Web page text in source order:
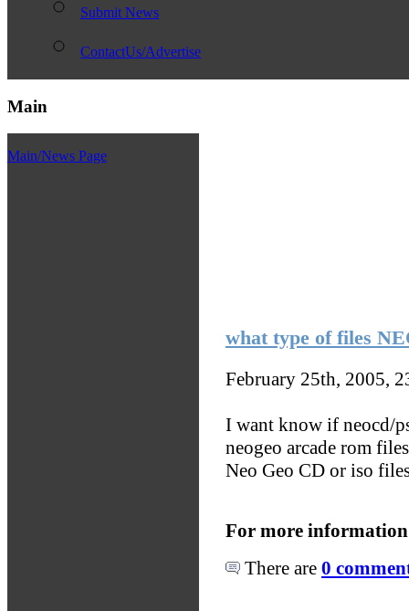
Submit News
ContactUs/Advertise
Main
Main/News Page
what type of files
February 25th, 2005,
I want know if neocd/
neogeo arcade rom
Neo Geo CD or iso
For more
There are 0